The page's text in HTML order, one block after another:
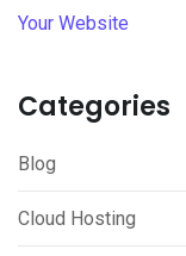
Categories
Blog
Cloud Hosting